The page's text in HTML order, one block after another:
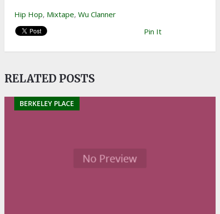
Hip Hop, Mixtape, Wu Clanner
Pin It
RELATED POSTS
BERKELEY PLACE